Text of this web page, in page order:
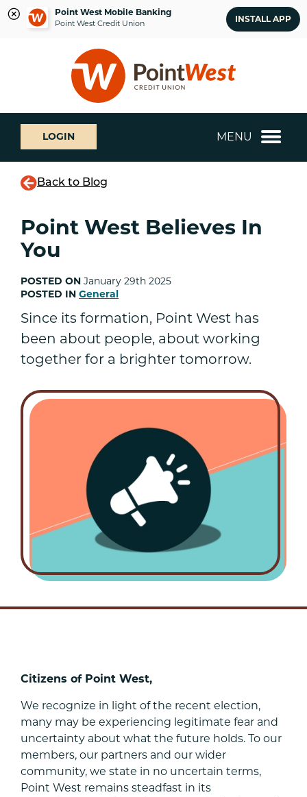
Point West Mobile Banking
Point West Credit Union INSTALL APP
login
What
can
we
help
LOGIN MENU
Back to Blog
Point West Believes In
You
POSTED ON January 29th 2025
POSTED IN General
Since its formation, Point West has
been about people, about working
together for a brighter tomorrow.
Citizens of Point West,
We recognize in light of the recent election,
many may be experiencing legitimate fear and
uncertainty about what the future holds. To our
members, our partners and our wider
community, we state in no uncertain terms,
Point West remains steadfast in its